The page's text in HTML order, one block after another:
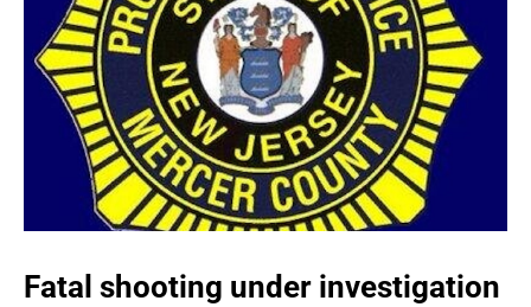
Fatal shooting under investigation